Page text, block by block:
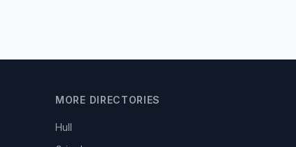
MORE DIRECTORIES
Hull